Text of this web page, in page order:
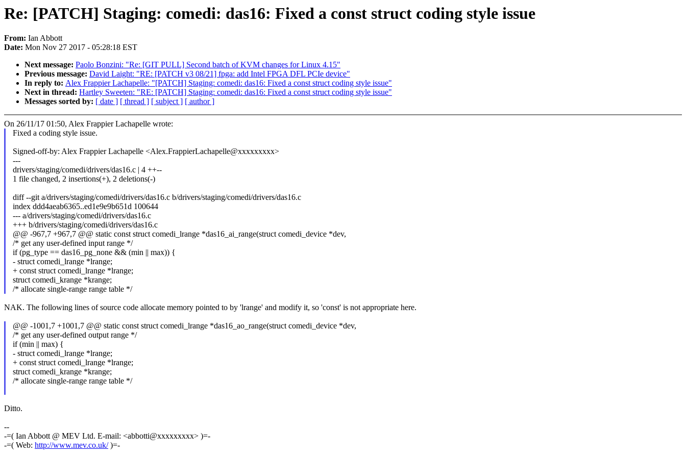
Re: [PATCH] Staging: comedi: das16: Fixed a const struct coding style issue
From: Ian Abbott
Date: Mon Nov 27 2017 - 05:28:18 EST
Next message: Paolo Bonzini: "Re: [GIT PULL] Second batch of KVM changes for Linux 4.15"
Previous message: David Laight: "RE: [PATCH v3 08/21] fpga: add Intel FPGA DFL PCIe device"
In reply to: Alex Frappier Lachapelle: "[PATCH] Staging: comedi: das16: Fixed a const struct coding style issue"
Next in thread: Hartley Sweeten: "RE: [PATCH] Staging: comedi: das16: Fixed a const struct coding style issue"
Messages sorted by: [ date ] [ thread ] [ subject ] [ author ]
On 26/11/17 01:50, Alex Frappier Lachapelle wrote:
Fixed a coding style issue.
Signed-off-by: Alex Frappier Lachapelle <Alex.FrappierLachapelle@xxxxxxxxx>
---
drivers/staging/comedi/drivers/das16.c | 4 ++--
1 file changed, 2 insertions(+), 2 deletions(-)
diff --git a/drivers/staging/comedi/drivers/das16.c b/drivers/staging/comedi/drivers/das16.c
index ddd4aeab6365..ed1e9e9b651d 100644
--- a/drivers/staging/comedi/drivers/das16.c
+++ b/drivers/staging/comedi/drivers/das16.c
@@ -967,7 +967,7 @@ static const struct comedi_lrange *das16_ai_range(struct comedi_device *dev,
/* get any user-defined input range */
if (pg_type == das16_pg_none && (min || max)) {
- struct comedi_lrange *lrange;
+ const struct comedi_lrange *lrange;
struct comedi_krange *krange;
/* allocate single-range range table */
NAK. The following lines of source code allocate memory pointed to by 'lrange' and modify it, so 'const' is not appropriate here.
@@ -1001,7 +1001,7 @@ static const struct comedi_lrange *das16_ao_range(struct comedi_device *dev,
/* get any user-defined output range */
if (min || max) {
- struct comedi_lrange *lrange;
+ const struct comedi_lrange *lrange;
struct comedi_krange *krange;
/* allocate single-range range table */
Ditto.
--
-=( Ian Abbott @ MEV Ltd. E-mail: <abbotti@xxxxxxxxx> )=-
-=( Web: http://www.mev.co.uk/)=-